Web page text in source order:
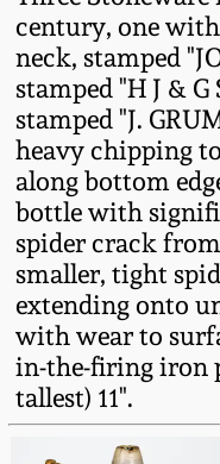
century, one
neck, stamped
stamped "H J &
stamped "J.
heavy chipping
along bottom
bottle with
spider crack
smaller, tight
extending onto
with wear to
in-the-firing iron
tallest) 11".
Post-Sale
Summer
Spring 2024
Fall 2023
Summer
Spring 2023
Fall 2022
Summer
Baltimore
Virginia
North
Tennessee
Southern
Ohio /
Stoneware